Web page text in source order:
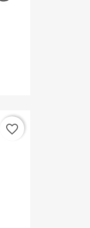
favorite_border